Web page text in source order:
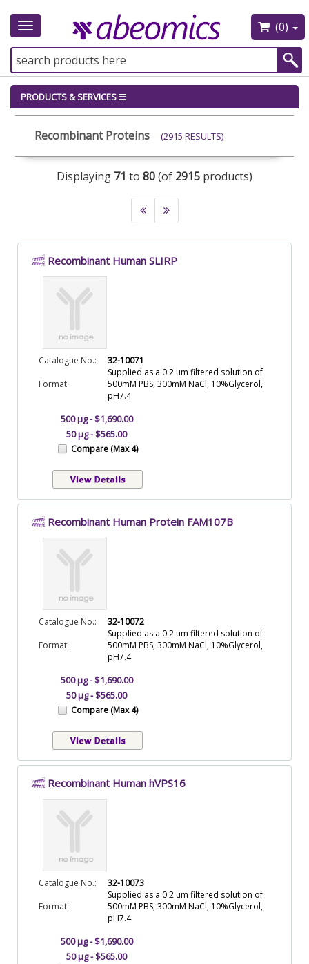
Toggle
(0)
PRODUCTS & SERVICES
Recombinant Proteins (2915 RESULTS)
Displaying 71 to 80(of 2915 products)
Recombinant Human SLIRP
Catalogue No.:
32-10071
Format:
Supplied as a 0.2 um filtered solution of
500mM PBS, 300mM NaCl, 10%Glycerol,
pH7.4
500 µg - $1,690.00
50 µg - $565.00
Compare (Max 4)
Recombinant Human Protein FAM107B
Catalogue No.:
32-10072
Format:
Supplied as a 0.2 um filtered solution of
500mM PBS, 300mM NaCl, 10%Glycerol,
pH7.4
500 µg - $1,690.00
50 µg - $565.00
Compare (Max 4)
Recombinant Human hVPS16
Catalogue No.:
32-10073
Format:
Supplied as a 0.2 um filtered solution of
500mM PBS, 300mM NaCl, 10%Glycerol,
pH7.4
500 µg - $1,690.00
50 µg - $565.00